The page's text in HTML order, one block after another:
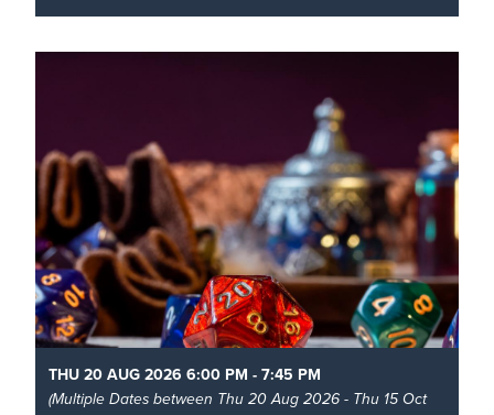
It’s a monthly meet-up at the library for anime fans
THU 20 AUG 2026 6:00 PM - 7:45 PM
(Multiple Dates between Thu 20 Aug 2026 - Thu 15 Oct